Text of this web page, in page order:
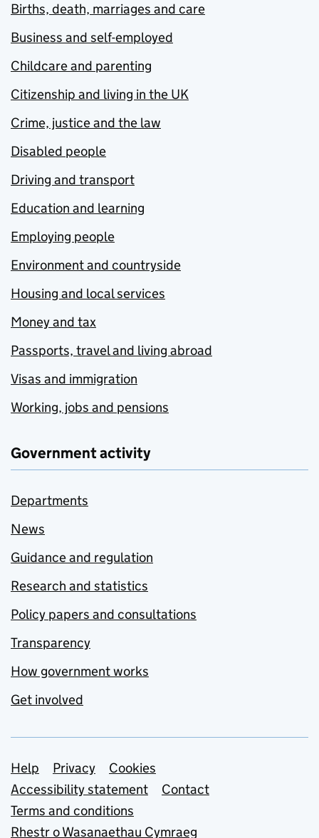
Births, death, marriages and care
Business and self-employed
Childcare and parenting
Citizenship and living in the UK
Crime, justice and the law
Disabled people
Driving and transport
Education and learning
Employing people
Environment and countryside
Housing and local services
Money and tax
Passports, travel and living abroad
Visas and immigration
Working, jobs and pensions
Government activity
Departments
News
Guidance and regulation
Research and statistics
Policy papers and consultations
Transparency
How government works
Get involved
Support links
Help Privacy
Cookies
Accessibility statement
Contact
Terms and conditions
Rhestr o Wasanaethau Cymraeg